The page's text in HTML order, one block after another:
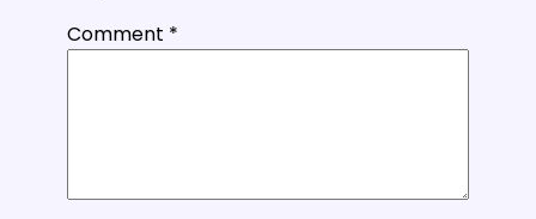
Comment *